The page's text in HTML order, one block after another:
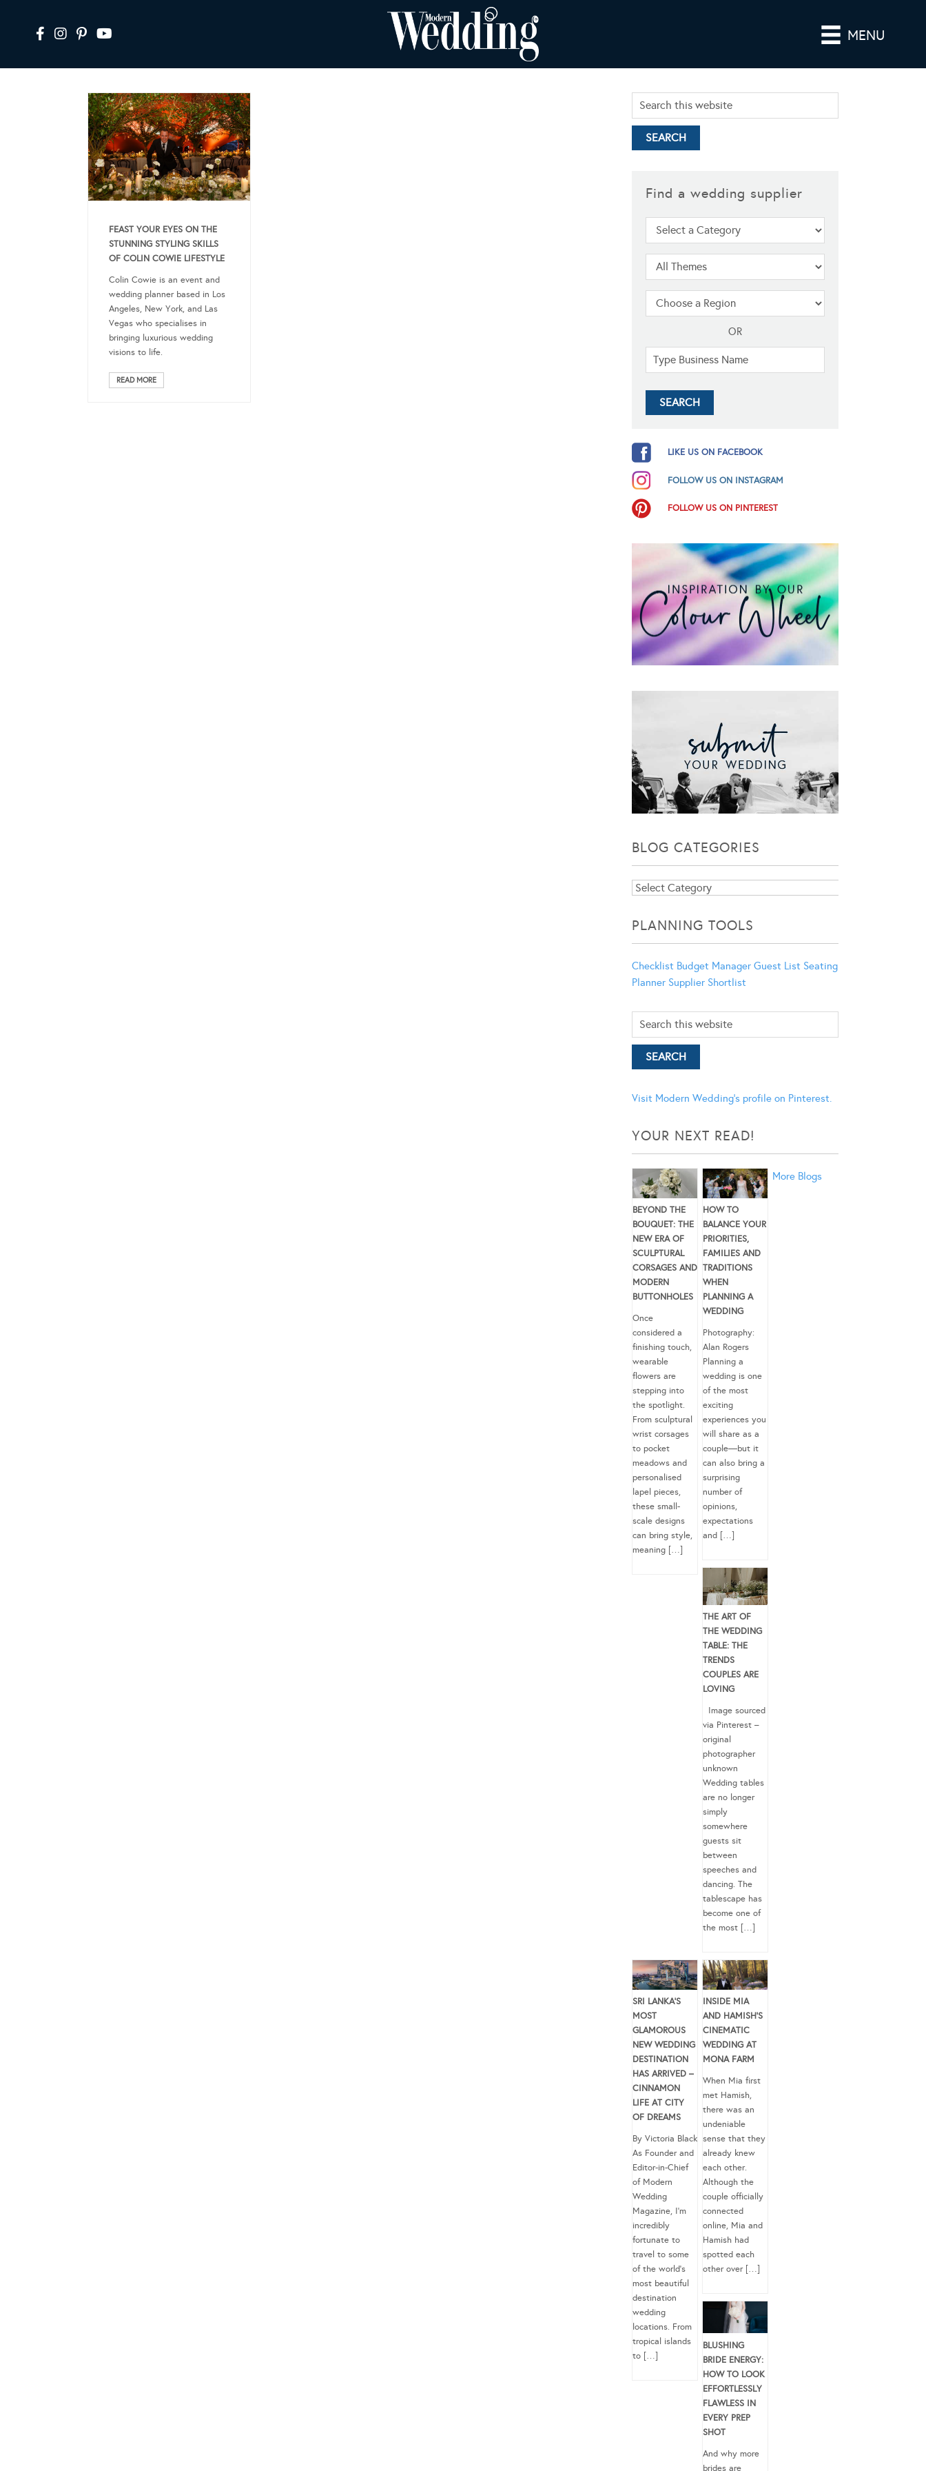
MENU
FEAST YOUR EYES ON THE
STUNNING STYLING SKILLS
OF COLIN COWIE LIFESTYLE
Colin Cowie is an event and
wedding planner based in Los
Angeles, New York, and Las
Vegas who specialises in
bringing luxurious wedding
visions to life.
READ MORE
Find a wedding supplier
OR
LIKE US ON FACEBOOK
FOLLOW US ON INSTAGRAM
FOLLOW US ON PINTEREST
BLOG CATEGORIES
Blog
PLANNING TOOLS
Checklist Budget Manager Guest List Seating
Planner Supplier Shortlist
Visit Modern Wedding's profile on Pinterest.
YOUR NEXT READ!
BEYOND THE
BOUQUET: THE
NEW ERA OF
SCULPTURAL
CORSAGES AND
MODERN
BUTTONHOLES
Once
considered a
finishing touch,
wearable
flowers are
stepping into
the spotlight.
From sculptural
wrist corsages
to pocket
meadows and
personalised
lapel pieces,
these small-
scale designs
can bring style,
meaning […]
HOW TO
BALANCE YOUR
PRIORITIES,
FAMILIES AND
TRADITIONS
WHEN
PLANNING A
WEDDING
Photography:
Alan Rogers
Planning a
wedding is one
of the most
exciting
experiences you
will share as a
couple—but it
can also bring a
surprising
number of
opinions,
expectations
and […]
THE ART OF
THE WEDDING
TABLE: THE
TRENDS
COUPLES ARE
LOVING
Image sourced
via Pinterest –
original
photographer
unknown
Wedding tables
are no longer
simply
somewhere
guests sit
between
speeches and
dancing. The
tablescape has
become one of
the most […]
SRI LANKA’S
MOST
GLAMOROUS
NEW WEDDING
DESTINATION
HAS ARRIVED –
CINNAMON
LIFE AT CITY
OF DREAMS
By Victoria Black
As Founder and
Editor-in-Chief
of Modern
Wedding
Magazine, I’m
incredibly
fortunate to
travel to some
of the world’s
most beautiful
destination
wedding
locations. From
tropical islands
to […]
INSIDE MIA
AND HAMISH’S
CINEMATIC
WEDDING AT
MONA FARM
When Mia first
met Hamish,
there was an
undeniable
sense that they
already knew
each other.
Although the
couple officially
connected
online, Mia and
Hamish had
spotted each
other over […]
BLUSHING
BRIDE ENERGY:
HOW TO LOOK
EFFORTLESSLY
FLAWLESS IN
EVERY PREP
SHOT
And why more
brides are
More Blogs